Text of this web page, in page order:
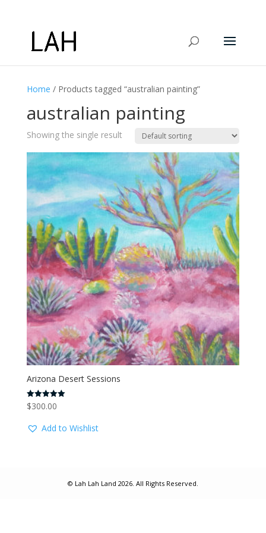
Home / Products tagged “australian painting”
australian painting
Showing the single result
Arizona Desert Sessions
Rated
5.00
$300.00
Add to Wishlist
© Lah Lah Land 2026. All Rights Reserved.